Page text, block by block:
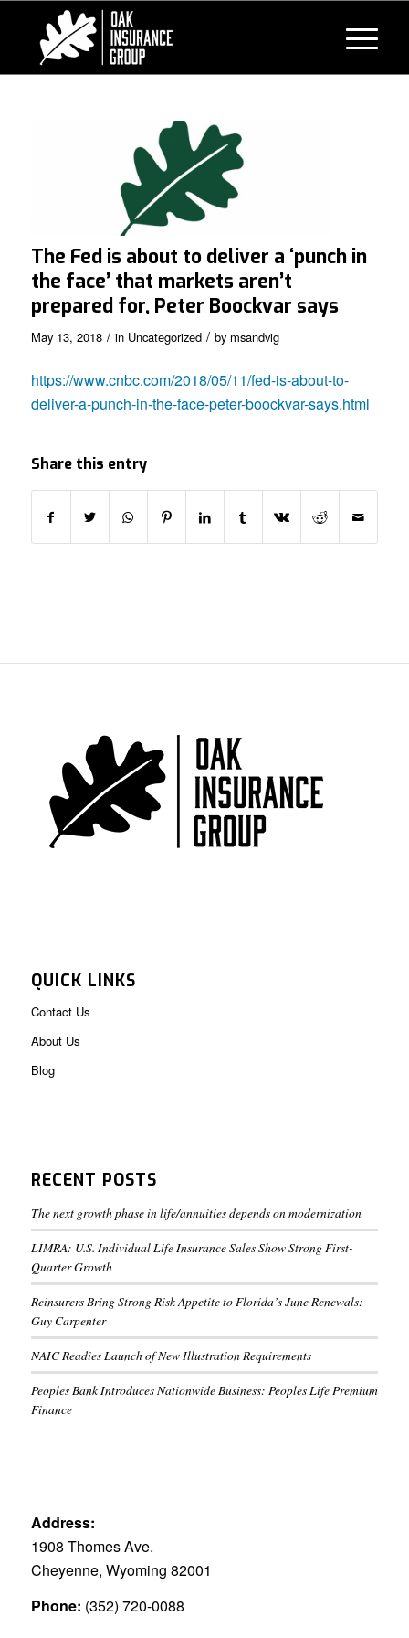
The Fed is about to deliver a ‘punch in
the face’ that markets aren’t
prepared for, Peter Boockvar says
May 13, 2018 / in Uncategorized / by msandvig
https://www.cnbc.com/2018/05/11/fed-is-about-to-
deliver-a-punch-in-the-face-peter-boockvar-says.html
Share this entry
QUICK LINKS
Contact Us
About Us
Blog
RECENT POSTS
The next growth phase in life/annuities depends on modernization
LIMRA: U.S. Individual Life Insurance Sales Show Strong First-
Quarter Growth
Reinsurers Bring Strong Risk Appetite to Florida’s June Renewals:
Guy Carpenter
NAIC Readies Launch of New Illustration Requirements
Peoples Bank Introduces Nationwide Business: Peoples Life Premium
Finance
Address:
1908 Thomes Ave.
Cheyenne, Wyoming 82001
Phone: (352) 720-0088